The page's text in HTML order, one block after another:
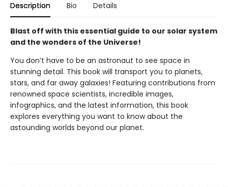
Description Bio Details
Blast off with this essential guide to our solar system
and the wonders of the Universe!
You don’t have to be an astronaut to see space in
stunning detail. This book will transport you to planets,
stars, and far away galaxies! Featuring contributions from
renowned space scientists, incredible images,
infographics, and the latest information, this book
explores everything you want to know about the
astounding worlds beyond our planet.